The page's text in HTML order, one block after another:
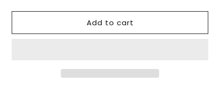
Missouri
Missouri
College
Add to cart